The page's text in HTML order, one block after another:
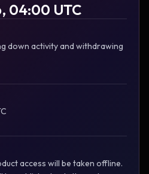
04:00 UTC
down activity and withdrawing
access will be taken offline.